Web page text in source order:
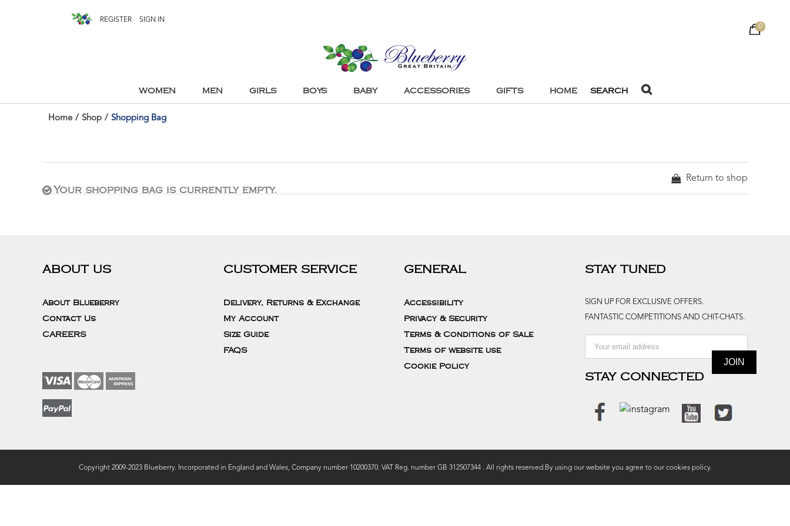
REGISTER
SIGN IN
0
WOMEN MEN GIRLS BOYS BABY ACCESSORIES GIFTS HOME SEARCH
Home / Shop / Shopping Bag
Your shopping bag is currently empty.
Return to shop
ABOUT US
About Blueberry
Contact Us
CAREERS
CUSTOMER SERVICE
Delivery, Returns & Exchange
My Account
Size Guide
FAQS
GENERAL
Accessibility
Privacy & Security
Terms & Conditions of Sale
Terms of website use
Cookie Policy
STAY TUNED
SIGN UP FOR EXCLUSIVE OFFERS.
FANTASTIC COMPETITIONS AND CHIT-CHATS.
STAY CONNECTED
Copyright 2009-2023 Blueberry. Incorporated in England and Wales, Company number 10200370. VAT Reg. number GB 312507344 . All rights reserved.By using our website you agree to ourcookies policy.